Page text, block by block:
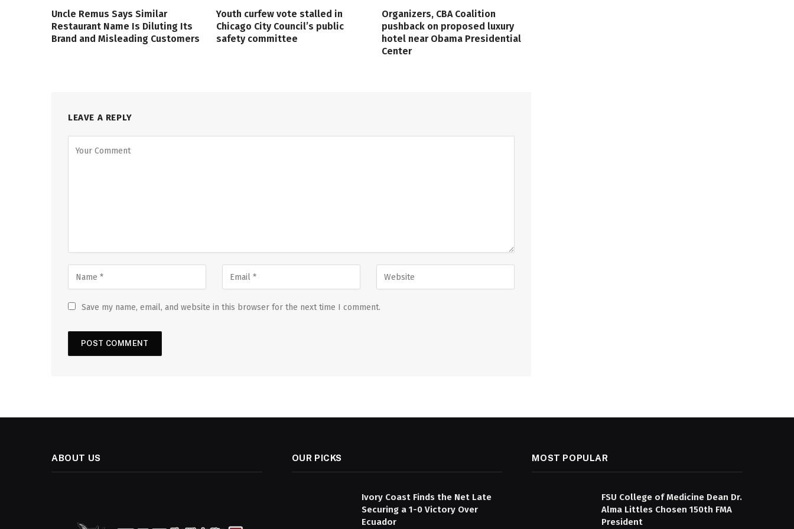
Uncle Remus Says Similar
Restaurant Name Is Diluting Its
Brand and Misleading Customers
Youth curfew vote stalled in
Chicago City Council’s public
safety committee
Organizers, CBA Coalition
pushback on proposed luxury
hotel near Obama Presidential
Center
LEAVE A REPLY
Save my name, email, and website in this browser for the next time I comment.
ABOUT US OUR PICKS
Ivory Coast Finds the Net Late
Securing a 1-0 Victory Over
Ecuador
MOST POPULAR
FSU College of Medicine Dean Dr.
Alma Littles Chosen 150th FMA
President